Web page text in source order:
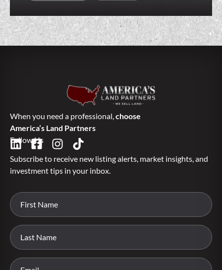
When you need a professional,choose
America’s Land Partners
Follow Us
Subscribe to receive new listing alerts, market insights, and
investment tips in your inbox.